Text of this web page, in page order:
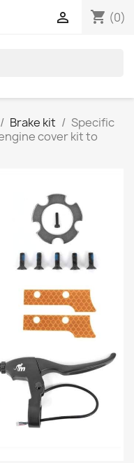
shopping_cart (0)

Brake kit
Specific
cover kit to